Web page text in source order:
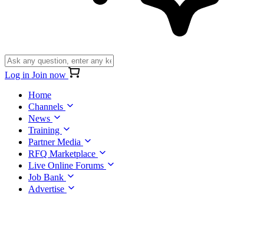
Log in Join now
Home
Channels
News
Training
Partner Media
RFQ Marketplace
Live Online Forums
Job Bank
Advertise